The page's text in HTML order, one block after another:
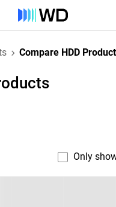
Compare HDD
Only